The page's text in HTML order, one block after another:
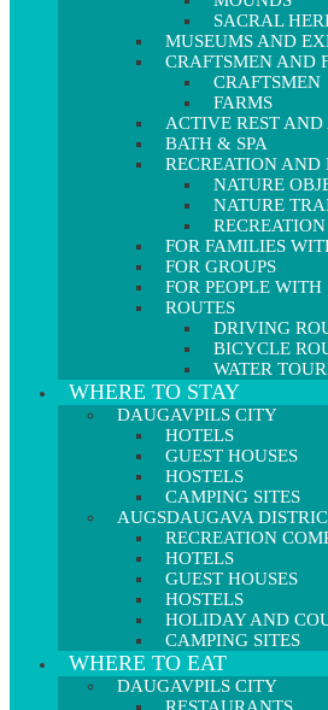
SACRAL
MUSEUMS AND
CRAFTSMEN AND
CRAFTSMEN
FARMS
ACTIVE REST
BATH & SPA
RECREATION
NATURE
NATURE
FOR FAMILIES
FOR GROUPS
FOR PEOPLE WITH
ROUTES
DRIVING
BICYCLE
WATER
WHERE TO STAY
DAUGAVPILS CITY
HOTELS
GUEST HOUSES
HOSTELS
CAMPING SITES
AUGSDAUGAVA
RECREATION
HOTELS
GUEST HOUSES
HOSTELS
HOLIDAY AND
CAMPING SITES
WHERE TO EAT
DAUGAVPILS CITY